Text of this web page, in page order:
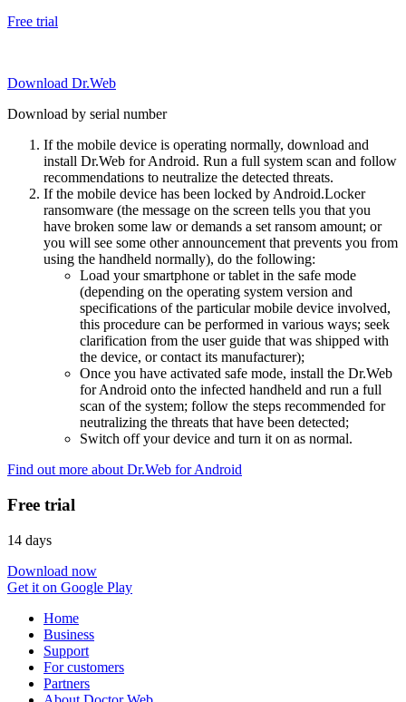
Free trial
Download Dr.Web
Download by serial number
If the mobile device is operating normally, download and
install Dr.Web for Android. Run a full system scan and follow
recommendations to neutralize the detected threats.
If the mobile device has been locked by Android.Locker
ransomware (the message on the screen tells you that you
have broken some law or demands a set ransom amount; or
you will see some other announcement that prevents you from
using the handheld normally), do the following:
Load your smartphone or tablet in the safe mode
(depending on the operating system version and
specifications of the particular mobile device involved,
this procedure can be performed in various ways; seek
clarification from the user guide that was shipped with
the device, or contact its manufacturer);
Once you have activated safe mode, install the Dr.Web
for Android onto the infected handheld and run a full
scan of the system; follow the steps recommended for
neutralizing the threats that have been detected;
Switch off your device and turn it on as normal.
Find out more about Dr.Web for Android
Free trial
14 days
Download now
Get it on Google Play
Home
Business
Support
For customers
Partners